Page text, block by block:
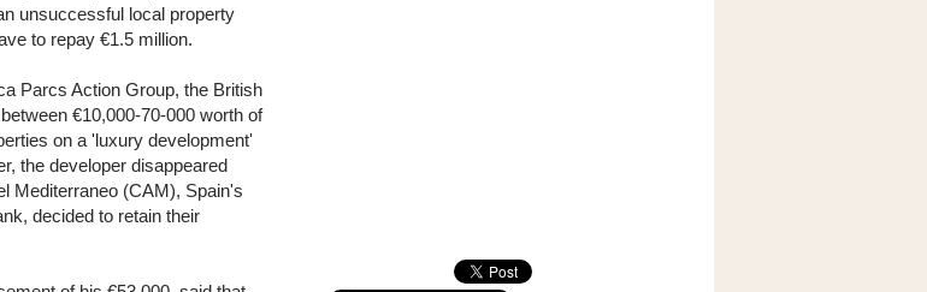
unsuccessful local property
to repay €1.5 million.
Parcs Action Group, the British
€10,000-70-000 worth of
on a 'luxury development'
the developer disappeared
Mediterraneo (CAM), Spain's
decided to retain their